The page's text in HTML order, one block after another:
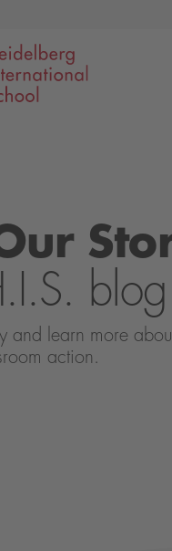
blog
and learn more
action.